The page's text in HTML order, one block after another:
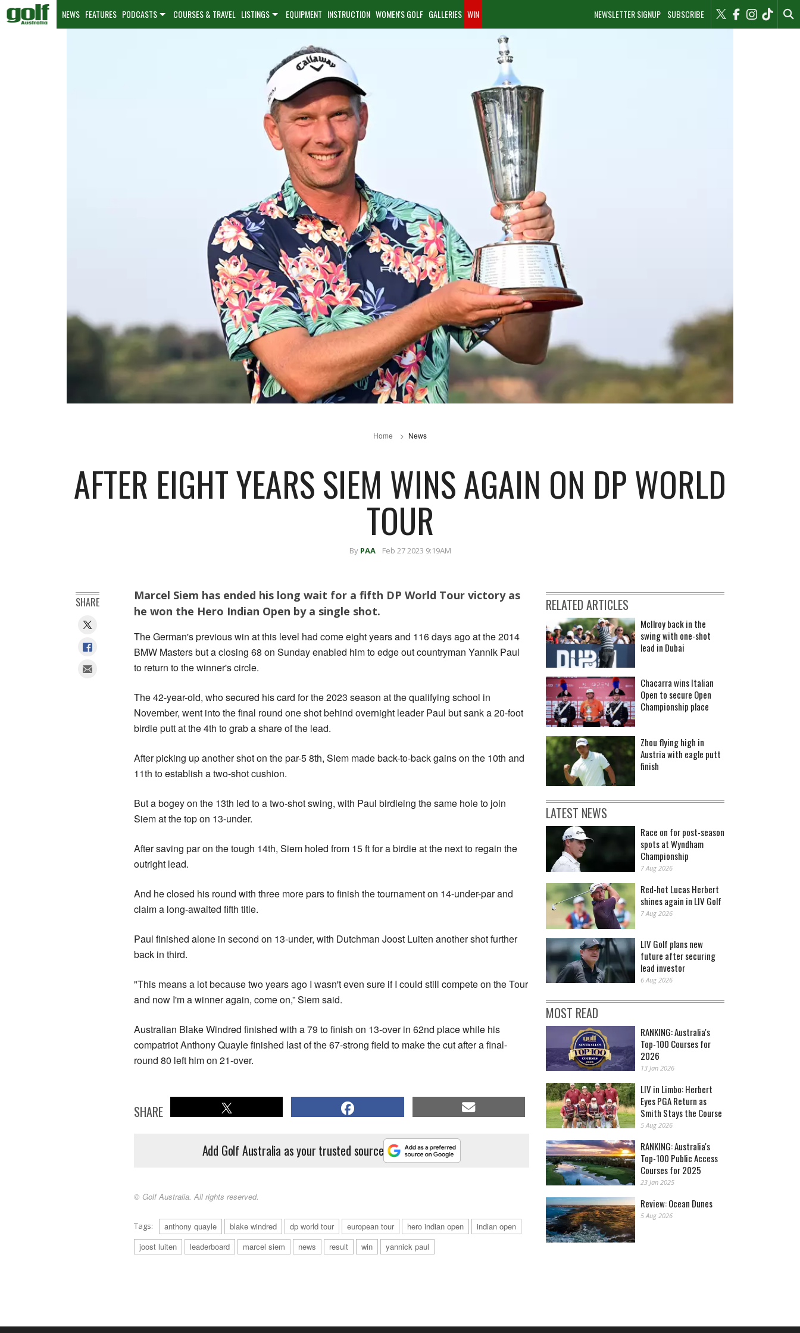
NEWSLETTER SIGNUP SUBSCRIBE
NEWS FEATURES PODCASTS COURSES & TRAVEL LISTINGS EQUIPMENT INSTRUCTION WOMEN'S GOLF GALLERIES WIN
Home News
AFTER EIGHT YEARS SIEM WINS AGAIN ON DP WORLD
TOUR
By PAA Feb 27 2023 9:19AM
Marcel Siem has ended his long wait for a fifth DP World Tour victory as
he won the Hero Indian Open by a single shot.
The German's previous win at this level had come eight years and 116 days ago at the 2014
BMW Masters but a closing 68 on Sunday enabled him to edge out countryman Yannik Paul
to return to the winner's circle.
The 42-year-old, who secured his card for the 2023 season at the qualifying school in
November, went into the final round one shot behind overnight leader Paul but sank a 20-foot
birdie putt at the 4th to grab a share of the lead.
After picking up another shot on the par-5 8th, Siem made back-to-back gains on the 10th and
11th to establish a two-shot cushion.
But a bogey on the 13th led to a two-shot swing, with Paul birdieing the same hole to join
Siem at the top on 13-under.
After saving par on the tough 14th, Siem holed from 15 ft for a birdie at the next to regain the
outright lead.
And he closed his round with three more pars to finish the tournament on 14-under-par and
claim a long-awaited fifth title.
Paul finished alone in second on 13-under, with Dutchman Joost Luiten another shot further
back in third.
"This means a lot because two years ago I wasn't even sure if I could still compete on the Tour
and now I'm a winner again, come on,” Siem said.
Australian Blake Windred finished with a 79 to finish on 13-over in 62nd place while his
compatriot Anthony Quayle finished last of the 67-strong field to make the cut after a final-
round 80 left him on 21-over.
SHARE
Add Golf Australia as your trusted source
© Golf Australia. All rights reserved.
Tags: anthony quayle blake windred dp world tour european tour hero indian open
indian open
joost luiten
leaderboard marcel siem news result win yannick paul
SHARE RELATED ARTICLES
McIlroy back in the
swing with one-shot
lead in Dubai
Chacarra wins Italian
Open to secure Open
Championship place
Zhou flying high in
Austria with eagle putt
finish
LATEST NEWS
Race on for post-season
spots at Wyndham
Championship
7 Aug 2026
Red-hot Lucas Herbert
shines again in LIV Golf
7 Aug 2026
LIV Golf plans new
future after securing
lead investor
6 Aug 2026
MOST READ
RANKING: Australia's
Top-100 Courses for
2026
13 Jan 2026
LIV in Limbo: Herbert
Eyes PGA Return as
Smith Stays the Course
5 Aug 2026
RANKING: Australia's
Top-100 Public Access
Courses for 2025
23 Jan 2025
Review: Ocean Dunes
5 Aug 2026